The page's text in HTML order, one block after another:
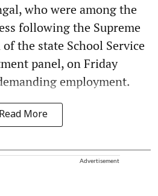
who were among the
following the Supreme
the state School Service
panel, on Friday
employment.
Read More
Advertisement